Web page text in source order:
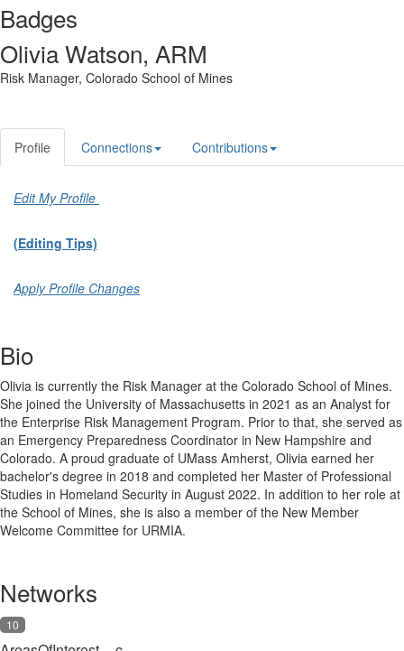
Badges
Olivia Watson, ARM
Risk Manager, Colorado School of Mines
Profile Connections Contributions
Edit My Profile
(Editing Tips)
Apply Profile Changes
Bio
Olivia is currently the Risk Manager at the Colorado School of Mines.
She joined the University of Massachusetts in 2021 as an Analyst for
the Enterprise Risk Management Program. Prior to that, she served as
an Emergency Preparedness Coordinator in New Hampshire and
Colorado. A proud graduate of UMass Amherst, Olivia earned her
bachelor's degree in 2018 and completed her Master of Professional
Studies in Homeland Security in August 2022. In addition to her role at
the School of Mines, she is also a member of the New Member
Welcome Committee for URMIA.
Networks
10